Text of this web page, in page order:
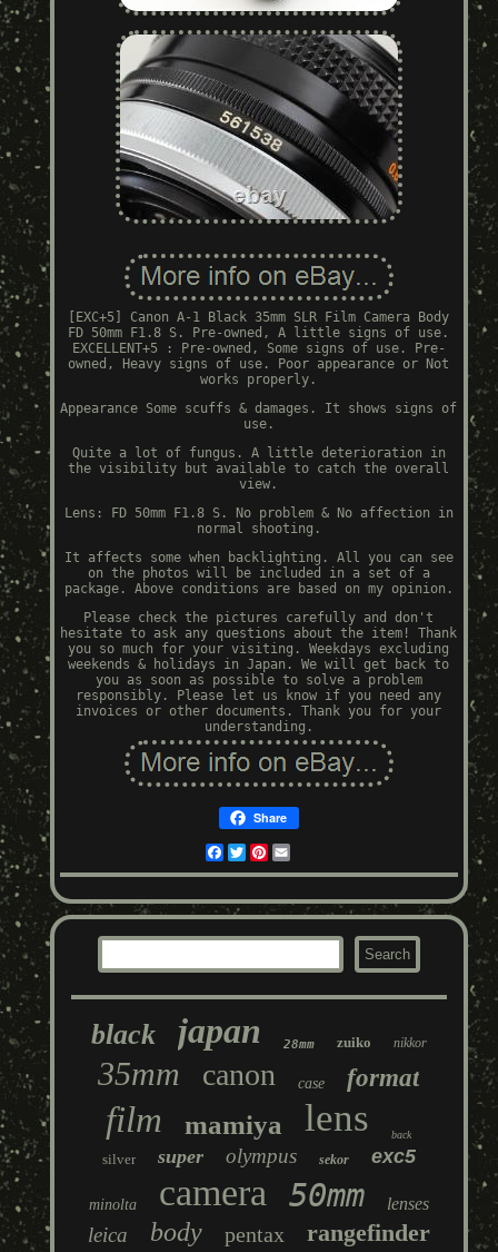
[EXC+5] Canon A-1 Black 35mm SLR Film Camera Body
FD 50mm F1.8 S. Pre-owned, A little signs of use.
EXCELLENT+5 : Pre-owned, Some signs of use. Pre-
owned, Heavy signs of use. Poor appearance or Not
works properly.
Appearance Some scuffs & damages. It shows signs of
use.
Quite a lot of fungus. A little deterioration in
the visibility but available to catch the overall
view.
Lens: FD 50mm F1.8 S. No problem & No affection in
normal shooting.
It affects some when backlighting. All you can see
on the photos will be included in a set of a
package. Above conditions are based on my opinion.
Please check the pictures carefully and don't
hesitate to ask any questions about the item! Thank
you so much for your visiting. Weekdays excluding
weekends & holidays in Japan. We will get back to
you as soon as possible to solve a problem
responsibly. Please let us know if you need any
invoices or other documents. Thank you for your
understanding.
Share
Facebook
TwitterPinterest
black japan 28mm zuiko nikkor
35mm canon case format
film mamiya lens back
silver super olympus sekor exc5
minolta camera 50mm lenses
leica body pentax rangefinder